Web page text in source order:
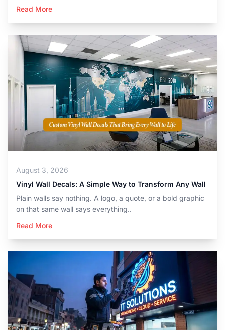
Read More
August 3, 2026
Vinyl Wall Decals: A Simple Way to Transform Any Wall
Plain walls say nothing. A logo, a quote, or a bold graphic
on that same wall says everything..
Read More